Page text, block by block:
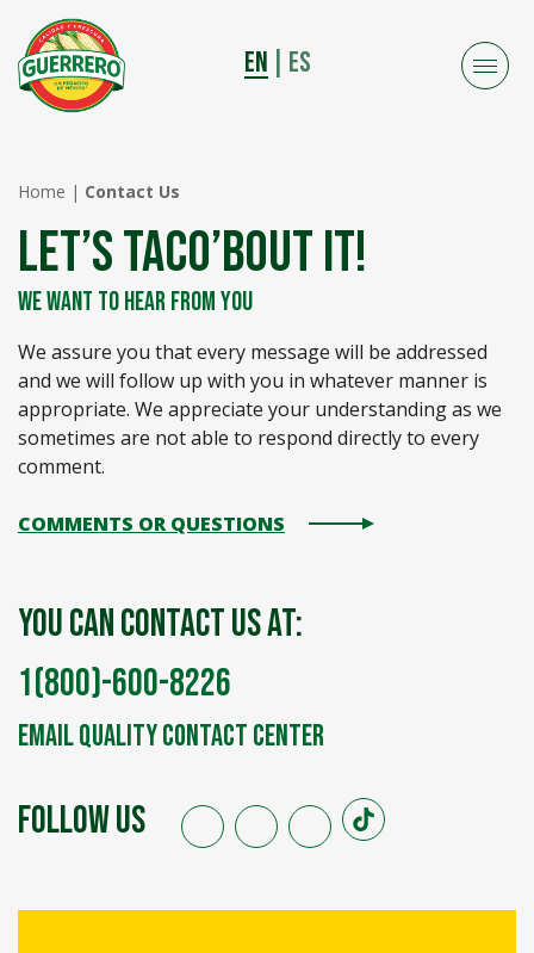
EN ES
Home | Contact Us
LET’S TACO’BOUT IT!
WE WANT TO HEAR FROM YOU
We assure you that every message will be addressed
and we will follow up with you in whatever manner is
appropriate. We appreciate your understanding as we
sometimes are not able to respond directly to every
comment.
COMMENTS OR QUESTIONS
You can contact us at:
1(800)-600-8226
Email Quality Contact Center
FOLLOW US